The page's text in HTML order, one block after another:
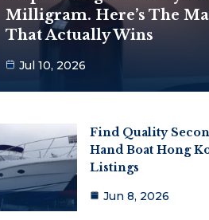
Milligram. Here’s The
That Actually Wins
Jul 10, 2026
Find Quality
Hand Boat Hong
Listings
Jun 8, 2026